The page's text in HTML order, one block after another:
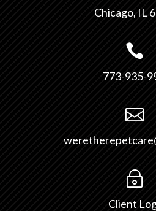
Chicago, IL

773-935-

~
Client